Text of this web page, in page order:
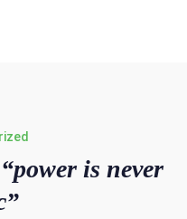
is never